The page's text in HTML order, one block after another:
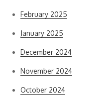
February 2025
January 2025
December 2024
November 2024
October 2024